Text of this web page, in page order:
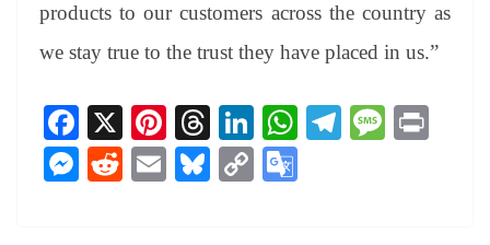
products to our customers across the country as
we stay true to the trust they have placed in us.”
Fa
ce
bo
X
Pi
nt
er
T
hr
ea
Li
nk
ed
W Te M
M
R
E
Bl
C